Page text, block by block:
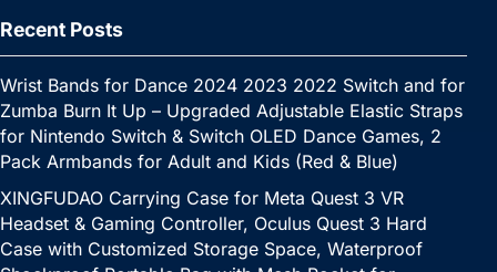
Recent Posts
Wrist Bands for Dance 2024 2023 2022 Switch and for
Zumba Burn It Up – Upgraded Adjustable Elastic Straps
for Nintendo Switch & Switch OLED Dance Games, 2
Pack Armbands for Adult and Kids (Red & Blue)
XINGFUDAO Carrying Case for Meta Quest 3 VR
Headset & Gaming Controller, Oculus Quest 3 Hard
Case with Customized Storage Space, Waterproof